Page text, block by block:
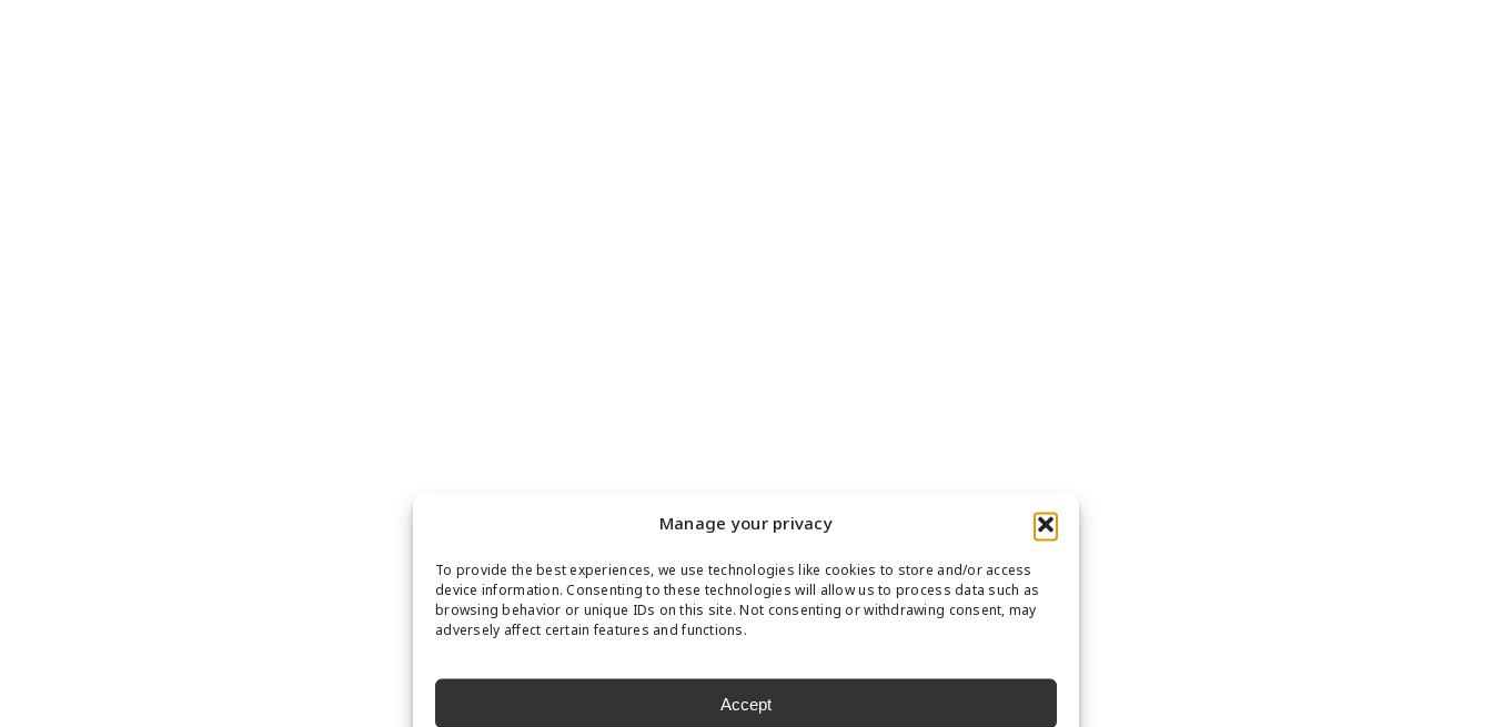
Manage your privacy
To provide the best experiences, we use technologies like cookies to store and/or access
device information. Consenting to these technologies will allow us to process data such as
browsing behavior or unique IDs on this site. Not consenting or withdrawing consent, may
adversely affect certain features and functions.
Accept